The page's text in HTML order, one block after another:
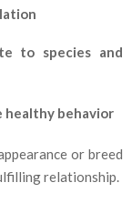
to species and
healthy behavior
or breed
relationship.